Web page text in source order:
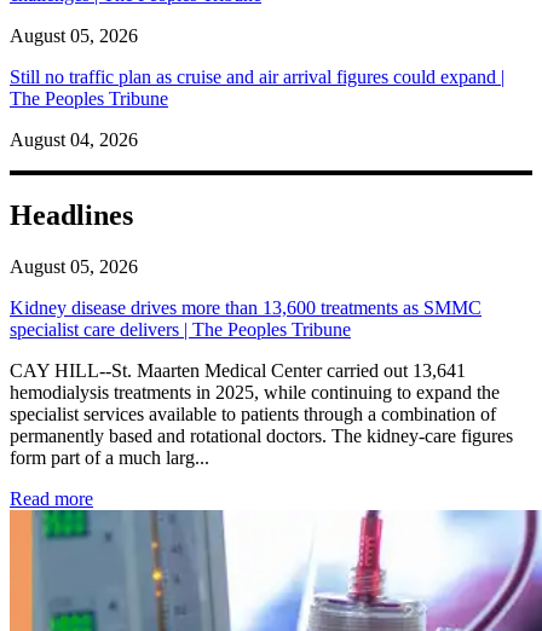
August 05, 2026
Still no traffic plan as cruise and air arrival figures could expand |
The Peoples Tribune
August 04, 2026
Headlines
August 05, 2026
Kidney disease drives more than 13,600 treatments as SMMC
specialist care delivers | The Peoples Tribune
CAY HILL--St. Maarten Medical Center carried out 13,641
hemodialysis treatments in 2025, while continuing to expand the
specialist services available to patients through a combination of
permanently based and rotational doctors. The kidney-care figures
form part of a much larg...
Read more: Kidney disease drives more than 13,600 treatments as